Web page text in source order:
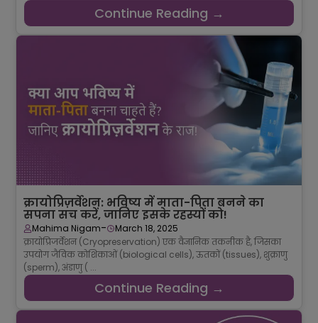
Continue Reading →
क्रायोप्रिज़र्वेशन: भविष्य में माता-पिता बनने का
सपना सच करें, जानिए इसके रहस्यों को!
Mahima Nigam-
March 18, 2025
क्रायोप्रिजर्वेशन (Cryopreservation) एक वैज्ञानिक तकनीक है, जिसका
उपयोग जैविक कोशिकाओं (biological cells), ऊतकों (tissues), शुक्राणु
(sperm), अंडाणु ( ...
Continue Reading →